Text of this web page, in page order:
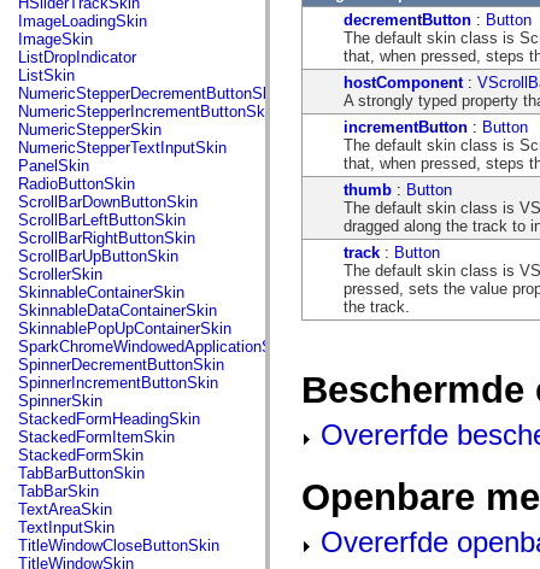
flash.net
flash.net.dns
flash.net.drm
flash.notifications
flash.permissions
flash.printing
flash.profiler
flash.sampler
flash.security
flash.sensors
flash.system
flash.text
flash.text.engine
flash.text.ime
flash.ui
flash.utils
flash.xml
flashx.textLayout
flashx.textLayout.compose
flashx.textLayout.container
flashx.textLayout.conversion
flashx.textLayout.edit
flashx.textLayout.elements
flashx.textLayout.events
flashx.textLayout.factory
flashx.textLayout.formats
flashx.textLayout.operations
flashx.textLayout.utils
flashx.undo
mx.accessibility
mx.automation
ImageLoadingSkin
ImageSkin
ListDropIndicator
ListSkin
NumericStepperDecrementButtonSkin
NumericStepperIncrementButtonSkin
NumericStepperSkin
NumericStepperTextInputSkin
PanelSkin
RadioButtonSkin
ScrollBarDownButtonSkin
ScrollBarLeftButtonSkin
ScrollBarRightButtonSkin
ScrollBarUpButtonSkin
ScrollerSkin
SkinnableContainerSkin
SkinnableDataContainerSkin
SkinnablePopUpContainerSkin
SparkChromeWindowedApplicationSkin
SpinnerDecrementButtonSkin
SpinnerIncrementButtonSkin
SpinnerSkin
StackedFormHeadingSkin
StackedFormItemSkin
StackedFormSkin
TabBarButtonSkin
TabBarSkin
TextAreaSkin
TextInputSkin
TitleWindowCloseButtonSkin
TitleWindowSkin
decrementButton : Button
The default skin class is
that, when pressed, steps
hostComponent :
A strongly typed property
incrementButton : Button
The default skin class is
that, when pressed, steps
thumb : Button
The default skin class is
dragged along the track to
track : Button
The default skin class is
pressed, sets the value
the track.
Beschermde
Overerfde
Openbare
Overerfde